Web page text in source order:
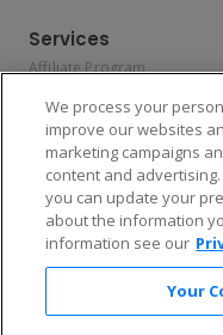
Services
Affiliate Program
Allianz
Affirm
Enjoy $10 off your
We process your
improve our websites
marketing campaigns
content and
you can update your
about the information
information see our
Your